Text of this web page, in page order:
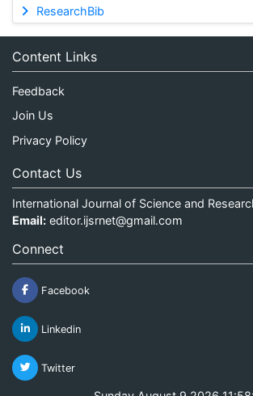
ResearchBib
Content Links
Feedback
Join Us
Privacy Policy
Contact Us
International Journal of Science and
Email: editor.ijsrnet@gmail.com
Connect
Facebook
Linkedin
Twitter